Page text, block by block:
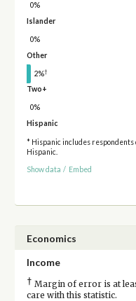
0%
Islander
0%
Other
2%†
Two+
0%
Hispanic
* Hispanic includes
Hispanic.
Show data / Embed
Economics
Income
† Margin of error is at
care with this statistic.